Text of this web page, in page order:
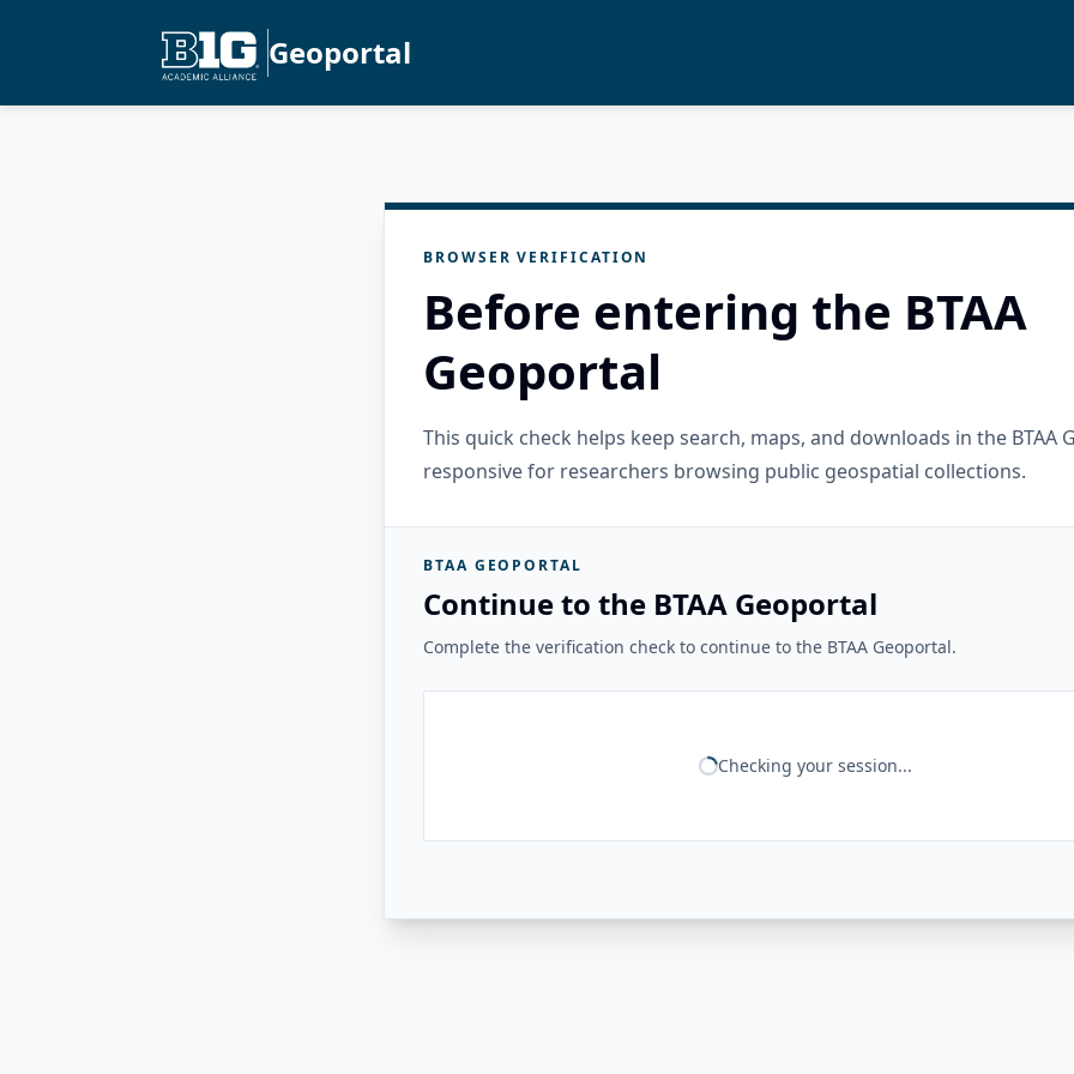
Geoportal
BROWSER VERIFICATION
Before entering the BTAA
Geoportal
This quick check helps keep search, maps, and downloads in the BTAA
responsive for researchers browsing public geospatial collections.
BTAA GEOPORTAL
Continue to the BTAA Geoportal
Complete the verification check to continue to the BTAA Geoportal.
Checking your session...